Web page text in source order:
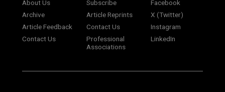
About Us
Archive
Article Feedback
Contact Us
Subscribe
Article Reprints
Contact Us
Professional
Associations
Facebook
X (Twitter)
Instagram
LinkedIn